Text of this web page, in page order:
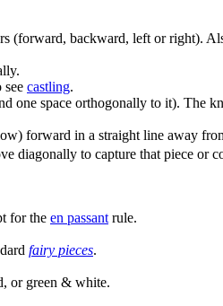
(forward, backward, left or right).
see castling.
one space orthogonally to it). The
forward in a straight line away
diagonally to capture that piece
for the en passant rule.
fairy pieces.
or green & white.